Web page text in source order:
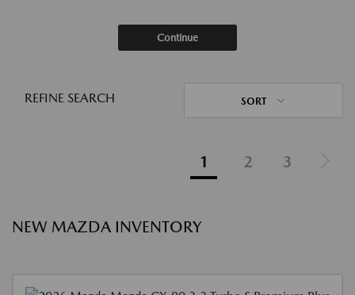
Continue
REFINE SEARCH SORT
1 2 3
NEW MAZDA INVENTORY